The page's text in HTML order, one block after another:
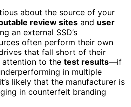
about the source of your
review sites and user
an external SSD’s
often perform their own
that fall short of their
attention to the test results—if
in multiple
likely that the manufacturer is
in counterfeit branding